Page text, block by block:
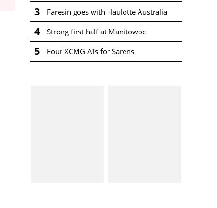
3 Faresin goes with Haulotte Australia
4 Strong first half at Manitowoc
5 Four XCMG ATs for Sarens